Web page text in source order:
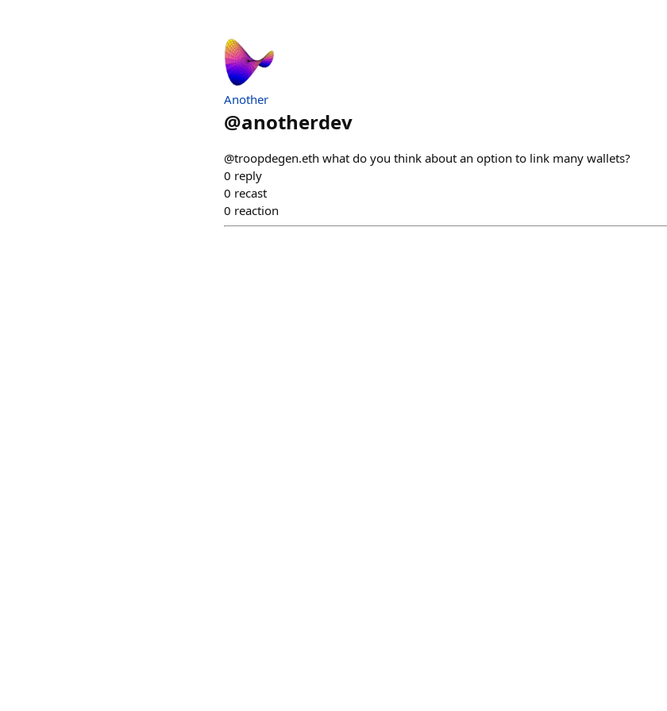
Another
@anotherdev
@troopdegen.eth what do you think about an option to link many wallets?
0 reply
0 recast
0 reaction